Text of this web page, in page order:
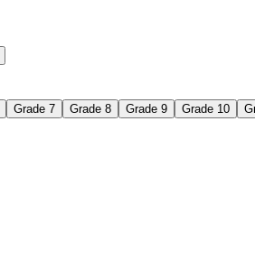
Grade 7 Grade 8 Grade 9 Grade 10